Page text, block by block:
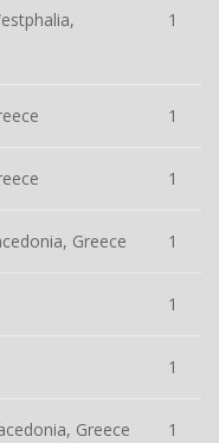
1
1
1
Greece 1
1
1
Greece 1